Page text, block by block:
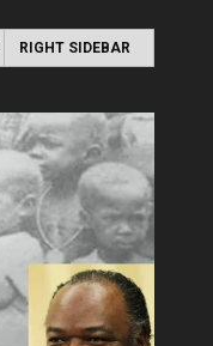
RIGHT SIDEBAR